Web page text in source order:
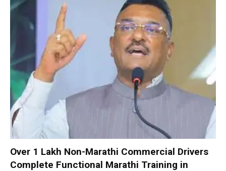
Over 1 Lakh Non-Marathi Commercial Drivers
Complete Functional Marathi Training in